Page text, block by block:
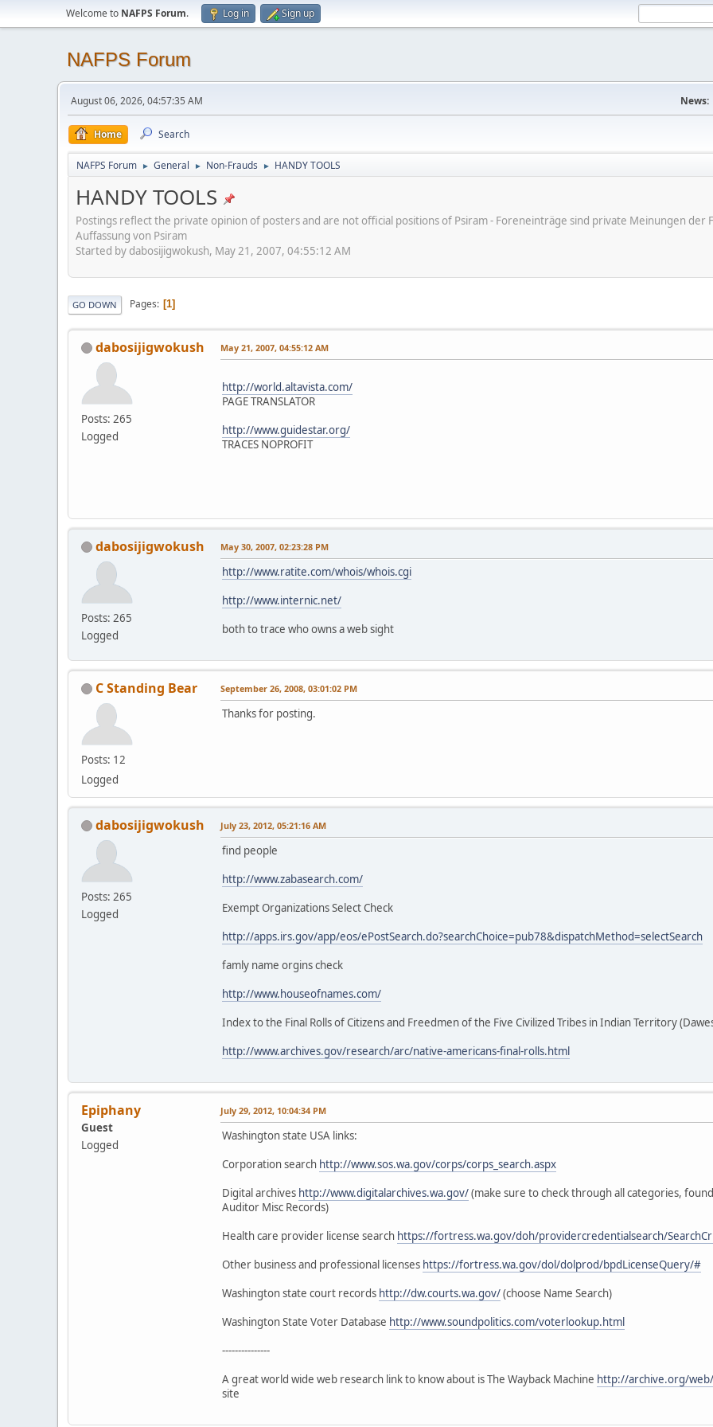
Welcome to NAFPS Forum. Log in Sign up
NAFPS Forum
August 06, 2026, 04:57:35 AM News:
Home Search
NAFPS Forum ► General ► Non-Frauds ► HANDY TOOLS
HANDY TOOLS
Postings reflect the private opinion of posters and are not official positions of Psiram - Foreneinträge sind private Meinungen
Auffassung von Psiram
Started by dabosijigwokush, May 21, 2007, 04:55:12 AM
GO DOWN Pages 1
dabosijigwokush
Posts: 265
Logged
May 21, 2007, 04:55:12 AM
http://world.altavista.com/
PAGE TRANSLATOR
http://www.guidestar.org/
TRACES NOPROFIT
dabosijigwokush
Posts: 265
Logged
May 30, 2007, 02:23:28 PM
http://www.ratite.com/whois/whois.cgi
http://www.internic.net/
both to trace who owns a web sight
C Standing Bear
Posts: 12
Logged
September 26, 2008, 03:01:02 PM
Thanks for posting.
dabosijigwokush
Posts: 265
Logged
July 23, 2012, 05:21:16 AM
find people
http://www.zabasearch.com/
Exempt Organizations Select Check
http://apps.irs.gov/app/eos/ePostSearch.do?searchChoice=pub78&dispatchMethod=selectSearch
famly name orgins check
http://www.houseofnames.com/
Index to the Final Rolls of Citizens and Freedmen of the Five Civilized Tribes in Indian Territory
http://www.archives.gov/research/arc/native-americans-final-rolls.html
Epiphany
Guest
Logged
July 29, 2012, 10:04:34 PM
Washington state USA links:
Corporation search http://www.sos.wa.gov/corps/corps_search.aspx
Digital archives http://www.digitalarchives.wa.gov/(make sure to check through all categories,
Auditor Misc Records)
Health care provider license search https://fortress.wa.gov/doh/providercredentialsearch/
Other business and professional licenses https://fortress.wa.gov/dol/dolprod/bpdLicenseQuery/#
Washington state court records http://dw.courts.wa.gov/(choose Name Search)
Washington State Voter Database http://www.soundpolitics.com/voterlookup.html
---------------
A great world wide web research link to know about is The Wayback Machine http://archive.org/
site